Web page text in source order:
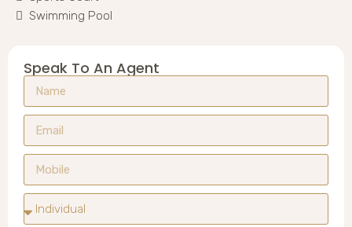
Swimming Pool
Speak To An Agent